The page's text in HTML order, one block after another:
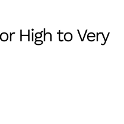
High to Very